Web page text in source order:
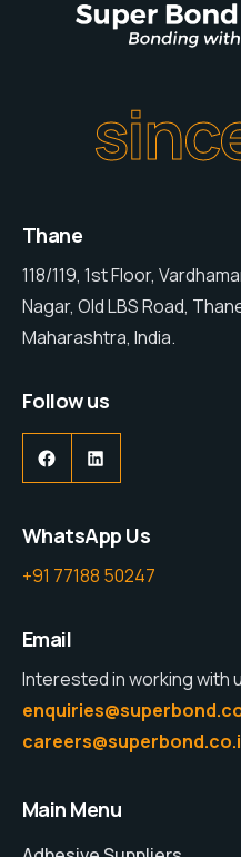
Thane
118/119, 1st Floor,
Nagar, Old LBS Road,
Maharashtra, India.
Follow us
WhatsApp Us
+91 77188 50247
Email
Interested in working with
Main Menu